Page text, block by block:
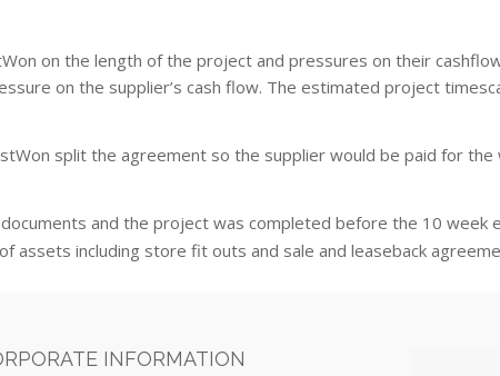
on the length of the project and pressures on their
on the supplier’s cash flow. The estimated project
split the agreement so the supplier would be paid for
and the project was completed before the 10 week
assets including store fit outs and sale and leaseback
INFORMATION